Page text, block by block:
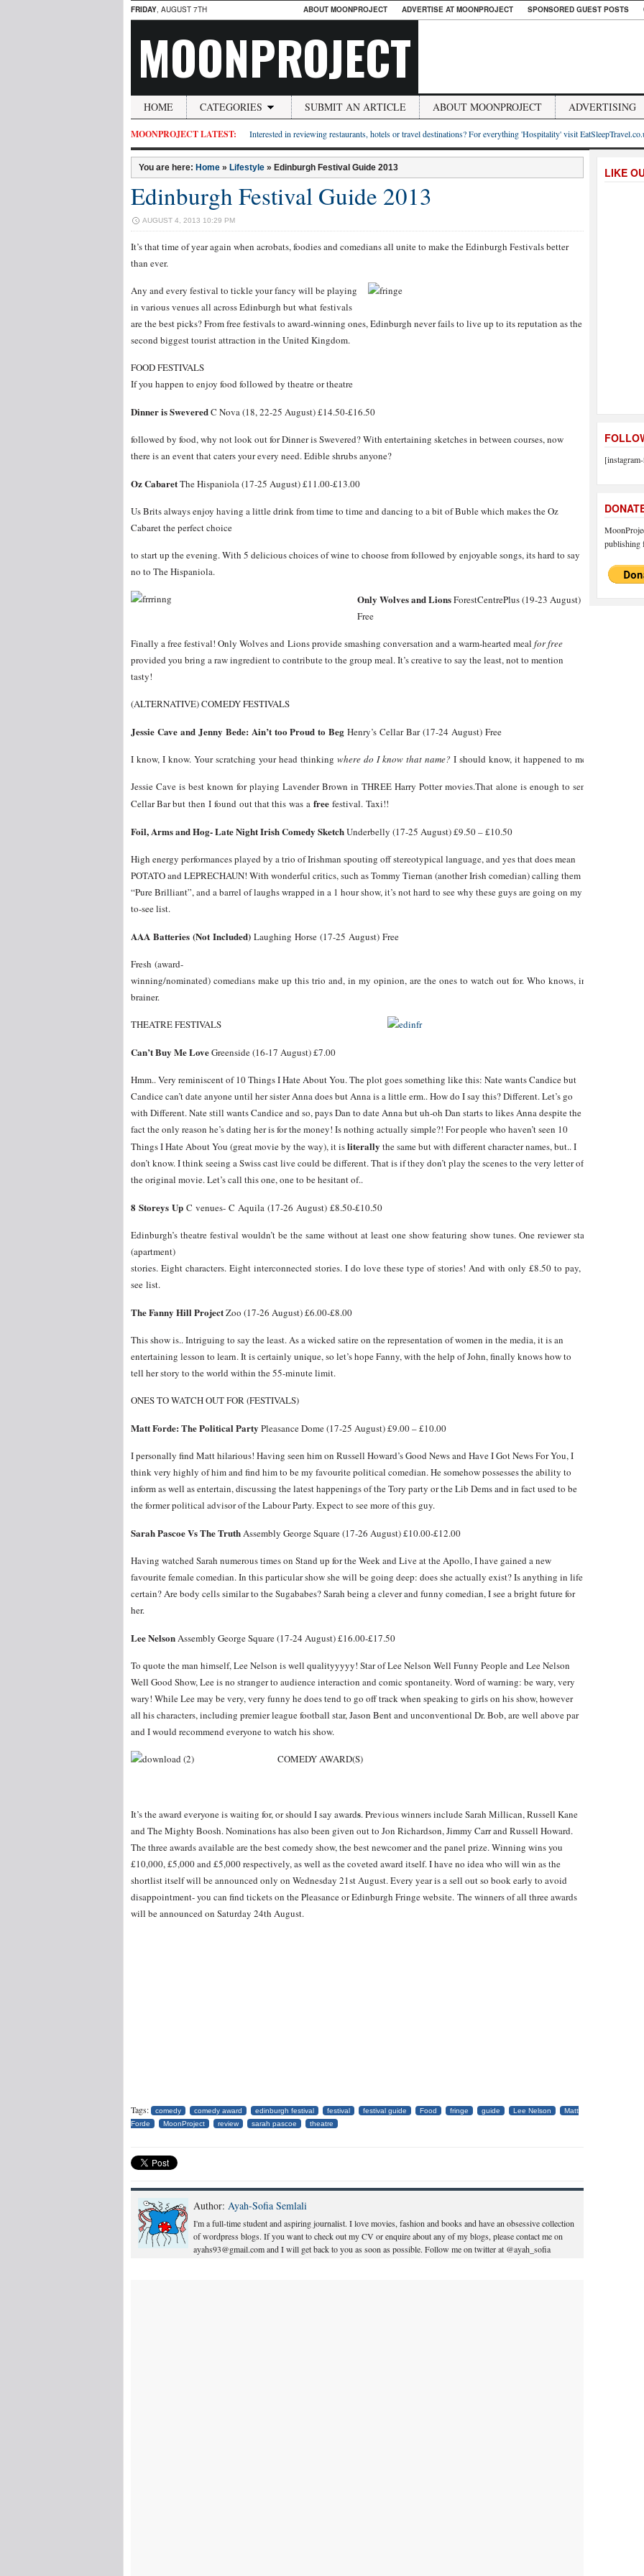
FRIDAY, AUGUST 7TH ABOUT MOONPROJECT ADVERTISE AT MOONPROJECT SPONSORED GUEST POSTS
MOONPROJECT
HOME CATEGORIES SUBMIT AN ARTICLE ABOUT MOONPROJECT ADVERTISING
MOONPROJECT LATEST: Interested in reviewing restaurants, hotels or travel destinations? For everything 'Hospitality' visit
You are here: Home » Lifestyle » Edinburgh Festival Guide 2013
Edinburgh Festival Guide 2013
AUGUST 4, 2013 10:29 PM
It’s that time of year again when acrobats, foodies and comedians all unite to make the Edinburgh Festivals better
than ever.
Any and every festival to tickle your fancy will be playing
in various venues all across Edinburgh but what festivals
are the best picks? From free festivals to award-winning ones, Edinburgh never fails to live up to its reputation as the
second biggest tourist attraction in the United Kingdom.
FOOD FESTIVALS
If you happen to enjoy food followed by theatre or theatre
Dinner is SweveredC Nova (18, 22-25 August) £14.50-£16.50
followed by food, why not look out for Dinner is Swevered? With entertaining sketches in between courses, now
there is an event that caters your every need. Edible shrubs anyone?
Oz CabaretThe Hispaniola (17-25 August) £11.00-£13.00
Us Brits always enjoy having a little drink from time to time and dancing to a bit of Buble which makes the Oz
Cabaret the perfect choice
to start up the evening. With 5 delicious choices of wine to choose from followed by enjoyable songs, its hard to say
no to The Hispaniola.
Only Wolves and LionsForestCentrePlus (19-23 August)
Free
Finally a free festival! Only Wolves and Lions provide smashing conversation and a warm-hearted meal for free
provided you bring a raw ingredient to contribute to the group meal. It’s creative to say the least, not to mention
tasty!
(ALTERNATIVE) COMEDY FESTIVALS
Jessie Cave and Jenny Bede: Ain’t too Proud to Beg Henry’s Cellar Bar (17-24 August) Free
I know, I know. Your scratching your head thinking where do I know that name? I should know, it happened to me too but
Jessie Cave is best known for playing Lavender Brown in THREE Harry Potter movies.That alone is enough to send me to Henry’s
Cellar Bar but then I found out that this was a free festival. Taxi!!
Foil, Arms and Hog- Late Night Irish Comedy SketchUnderbelly (17-25 August) £9.50 – £10.50
High energy performances played by a trio of Irishman spouting off stereotypical language, and yes that does mean
POTATO and LEPRECHAUN! With wonderful critics, such as Tommy Tiernan (another Irish comedian) calling them
“Pure Brilliant”, and a barrel of laughs wrapped in a 1 hour show, it’s not hard to see why these guys are going on my
to-see list.
AAA Batteries (Not Included) Laughing Horse (17-25 August) Free
Fresh (award-
winning/nominated) comedians make up this trio and, in my opinion, are the ones to watch out for. Who knows, in a couple
brainer.
THEATRE FESTIVALS
Can’t Buy Me LoveGreenside (16-17 August) £7.00
Hmm.. Very reminiscent of 10 Things I Hate About You. The plot goes something like this: Nate wants Candice but
Candice can’t date anyone until her sister Anna does but Anna is a little erm.. How do I say this? Different. Let’s go
with Different. Nate still wants Candice and so, pays Dan to date Anna but uh-oh Dan starts to likes Anna despite the
fact the only reason he’s dating her is for the money! Is nothing actually simple?! For people who haven’t seen 10
Things I Hate About You (great movie by the way), it isliterally the same but with different character names, but.. I
don’t know. I think seeing a Swiss cast live could be different. That is if they don’t play the scenes to the very letter of
the original movie. Let’s call this one, one to be hesitant of..
8 Storeys Up C venues- C Aquila (17-26 August) £8.50-£10.50
Edinburgh’s theatre festival wouldn’t be the same without at least one show featuring show tunes. One reviewer stated
(apartment)
stories. Eight characters. Eight interconnected stories. I do love these type of stories! And with only £8.50 to pay, it seems like
see list.
The Fanny Hill ProjectZoo (17-26 August) £6.00-£8.00
This show is.. Intriguing to say the least. As a wicked satire on the representation of women in the media, it is an
entertaining lesson to learn. It is certainly unique, so let’s hope Fanny, with the help of John, finally knows how to
tell her story to the world within the 55-minute limit.
ONES TO WATCH OUT FOR (FESTIVALS)
Matt Forde: The Political Party Pleasance Dome (17-25 August) £9.00 – £10.00
I personally find Matt hilarious! Having seen him on Russell Howard’s Good News and Have I Got News For You, I
think very highly of him and find him to be my favourite political comedian. He somehow possesses the ability to
inform as well as entertain, discussing the latest happenings of the Tory party or the Lib Dems and in fact used to be
the former political advisor of the Labour Party. Expect to see more of this guy.
Sarah Pascoe Vs The TruthAssembly George Square (17-26 August) £10.00-£12.00
Having watched Sarah numerous times on Stand up for the Week and Live at the Apollo, I have gained a new
favourite female comedian. In this particular show she will be going deep: does she actually exist? Is anything in life
certain? Are body cells similar to the Sugababes? Sarah being a clever and funny comedian, I see a bright future for
her.
Lee NelsonAssembly George Square (17-24 August) £16.00-£17.50
To quote the man himself, Lee Nelson is well qualityyyyy! Star of Lee Nelson Well Funny People and Lee Nelson
Well Good Show, Lee is no stranger to audience interaction and comic spontaneity. Word of warning: be wary, very
wary! While Lee may be very, very funny he does tend to go off track when speaking to girls on his show, however
all his characters, including premier league football star, Jason Bent and unconventional Dr. Bob, are well above par
and I would recommend everyone to watch his show.
COMEDY AWARD(S)
It’s the award everyone is waiting for, or should I say awards. Previous winners include Sarah Millican, Russell Kane
and The Mighty Boosh. Nominations has also been given out to Jon Richardson, Jimmy Carr and Russell Howard.
The three awards available are the best comedy show, the best newcomer and the panel prize. Winning wins you
£10,000, £5,000 and £5,000 respectively, as well as the coveted award itself. I have no idea who will win as the
shortlist itself will be announced only on Wednesday 21st August. Every year is a sell out so book early to avoid
disappointment- you can find tickets on the Pleasance or Edinburgh Fringe website. The winners of all three awards
will be announced on Saturday 24th August.
Tags: comedy comedy award edinburgh festival festival festival guide Food fringe guide Lee Nelson
Matt
Forde
MoonProject review sarah pascoe theatre
Author: Ayah-Sofia Semlali
I'm a full-time student and aspiring journalist. I love movies, fashion and books and have an obsessive collection
of wordpress blogs. If you want to check out my CV or enquire about any of my blogs, please contact me on
ayahs93@gmail.com and I will get back to you as soon as possible. Follow me on twitter at @ayah_sofia
LIKE
publishing